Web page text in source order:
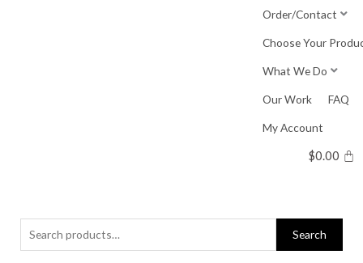
Order/Contact
Choose Your
What We Do
Our Work FAQ
My Account
$0.00
Search
for:
Search